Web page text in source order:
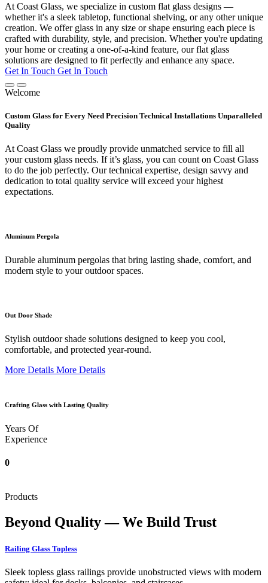
At Coast Glass, we specialize in custom flat glass designs —
whether it's a sleek tabletop, functional shelving, or any other unique
creation. We offer glass in any size or shape ensuring each piece is
crafted with durability, style, and precision. Whether you're updating
your home or creating a one-of-a-kind feature, our flat glass
solutions are designed to fit perfectly and enhance any space.
Get In Touch Get In Touch
Welcome
Custom Glass for Every Need Precision Technical Installations Unparalleled
Quality
At Coast Glass we proudly provide unmatched service to fill all
your custom glass needs. If it’s glass, you can count on Coast Glass
to do the job perfectly. Our technical expertise, design savvy and
dedication to total quality service will exceed your highest
expectations.
Aluminum Pergola
Durable aluminum pergolas that bring lasting shade, comfort, and
modern style to your outdoor spaces.
Out Door Shade
Stylish outdoor shade solutions designed to keep you cool,
comfortable, and protected year-round.
More Details More Details
Crafting Glass with Lasting Quality
Years Of
Experience
0
Products
Beyond Quality — We Build Trust
Railing Glass Topless
Sleek topless glass railings provide unobstructed views with modern